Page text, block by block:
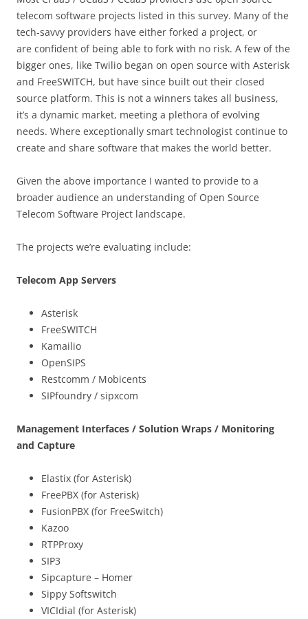
telecom software projects listed in this survey. Many of the
tech-savvy providers have either forked a project, or
are confident of being able to fork with no risk. A few of the
bigger ones, like Twilio began on open source with Asterisk
and FreeSWITCH, but have since built out their closed
source platform. This is not a winners takes all business,
it’s a dynamic market, meeting a plethora of evolving
needs. Where exceptionally smart technologist continue to
create and share software that makes the world better.
Given the above importance I wanted to provide to a
broader audience an understanding of Open Source
Telecom Software Project landscape.
The projects we’re evaluating include:
Telecom App Servers
Asterisk
FreeSWITCH
Kamailio
OpenSIPS
Restcomm / Mobicents
SIPfoundry / sipxcom
Management Interfaces / Solution Wraps / Monitoring
and Capture
Elastix (for Asterisk)
FreePBX (for Asterisk)
FusionPBX (for FreeSwitch)
Kazoo
RTPProxy
SIP3
Sipcapture – Homer
Sippy Softswitch
VICIdial (for Asterisk)